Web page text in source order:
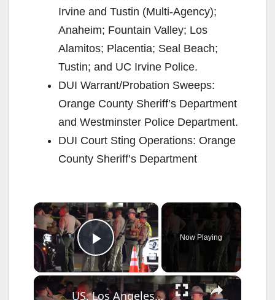
Irvine and Tustin (Multi-Agency);
Anaheim; Fountain Valley; Los
Alamitos; Placentia; Seal Beach;
Tustin; and UC Irvine Police.
DUI Warrant/Probation Sweeps:
Orange County Sheriff’s Department
and Westminster Police Department.
DUI Court Sting Operations: Orange
County Sheriff’s Department
×
Play Video
Now Playing
×
US, Los Angeles: Lancaster Possible Shooting or Stabbing Victim Drives Through DUI Checkpoint.